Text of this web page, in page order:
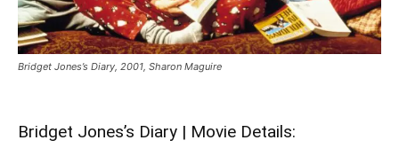
Bridget Jones’s Diary, 2001, Sharon Maguire
Bridget Jones’s Diary | Movie Details: